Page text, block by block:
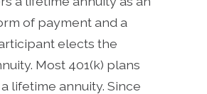
of payment and a
elects the
Most 401(k) plans
a lifetime annuity. Since